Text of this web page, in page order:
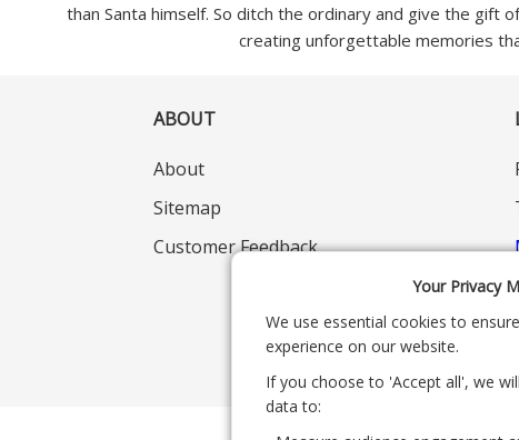
Your Privacy
We use essential cookies to
experience on our website.
If you choose to 'Accept all', we
data to:
than Santa himself. So ditch the ordinary and give the gift
creating unforgettable memories
ABOUT
About
Sitemap
Customer Feedback